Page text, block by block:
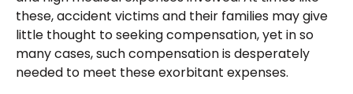
these, accident victims and their families may give
little thought to seeking compensation, yet in so
many cases, such compensation is desperately
needed to meet these exorbitant expenses.